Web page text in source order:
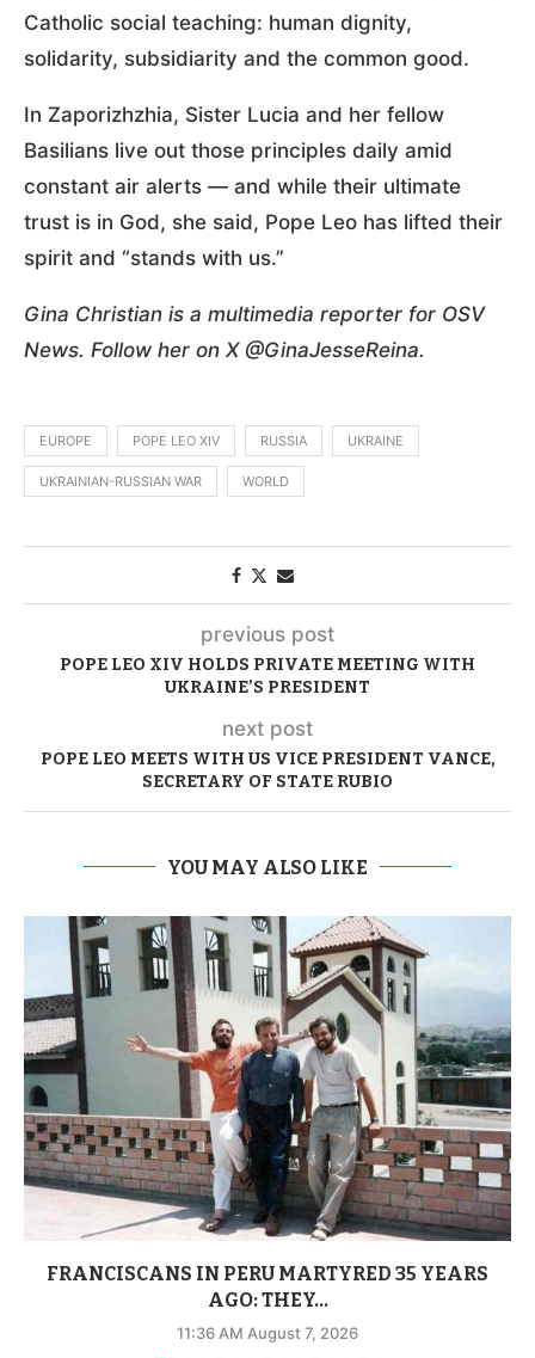
Catholic social teaching: human dignity,
solidarity, subsidiarity and the common good.
In Zaporizhzhia, Sister Lucia and her fellow
Basilians live out those principles daily amid
constant air alerts — and while their ultimate
trust is in God, she said, Pope Leo has lifted their
spirit and “stands with us.”
Gina Christian is a multimedia reporter for OSV
News. Follow her on X @GinaJesseReina.
EUROPE POPE LEO XIV RUSSIA UKRAINE
UKRAINIAN-RUSSIAN WAR WORLD
previous post
POPE LEO XIV HOLDS PRIVATE MEETING WITH
UKRAINE’S PRESIDENT
next post
POPE LEO MEETS WITH US VICE PRESIDENT VANCE,
SECRETARY OF STATE RUBIO
YOU MAY ALSO LIKE
FRANCISCANS IN PERU MARTYRED 35 YEARS
AGO: THEY...
11:36 AM August 7, 2026